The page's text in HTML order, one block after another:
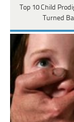
Top 10 Child
Turned